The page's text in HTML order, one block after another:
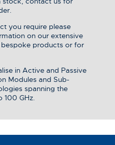
you require please
on our extensive
products or for
in Active and Passive
Modules and Sub-
spanning the
100 GHz.